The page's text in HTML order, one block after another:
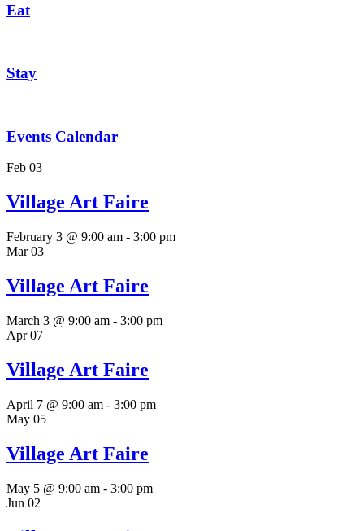
Eat
Stay
Events Calendar
Feb 03
Village Art Faire
February 3 @ 9:00 am - 3:00 pm
Mar03
Village Art Faire
March 3 @ 9:00 am - 3:00 pm
Apr07
Village Art Faire
April 7 @ 9:00 am - 3:00 pm
May 05
Village Art Faire
May 5 @ 9:00 am - 3:00 pm
Jun 02